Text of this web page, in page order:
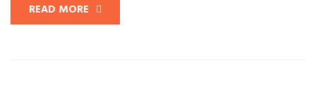
READ MORE